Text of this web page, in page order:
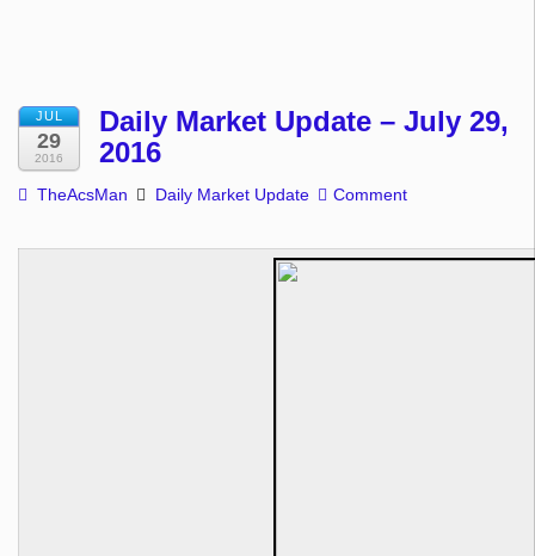
JUL
29
2016
Daily Market Update – July 29,
2016
TheAcsMan Daily Market Update Comment